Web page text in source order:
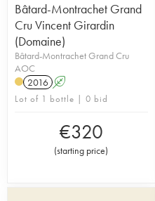
Bâtard-Montrachet Grand
Cru Vincent Girardin
(Domaine)
Bâtard-Montrachet Grand Cru
AOC
2016 A
Lot of 1 bottle | 0 bid
€320
(starting price)